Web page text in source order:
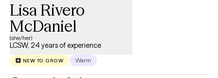
Lisa Rivero
McDaniel
(she/her)
LCSW, 24 years of experience
NEW TO GROW Warm